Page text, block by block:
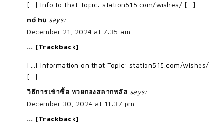
[…] Info to that Topic: station515.com/wishes/ […]
nổ hũ says:
December 21, 2024 at 7:35 am
… [Trackback]
[…] Information on that Topic: station515.com/wishes/
[…]
วิธีการเข้าซื้อ หวยกองสลากพลัส says:
December 30, 2024 at 11:37 pm
… [Trackback]